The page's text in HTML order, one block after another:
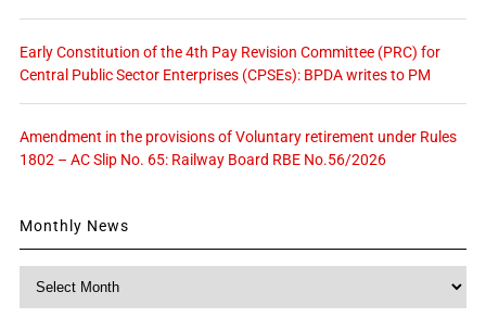
Early Constitution of the 4th Pay Revision Committee (PRC) for
Central Public Sector Enterprises (CPSEs): BPDA writes to PM
Amendment in the provisions of Voluntary retirement under Rules
1802 – AC Slip No. 65: Railway Board RBE No.56/2026
Monthly News